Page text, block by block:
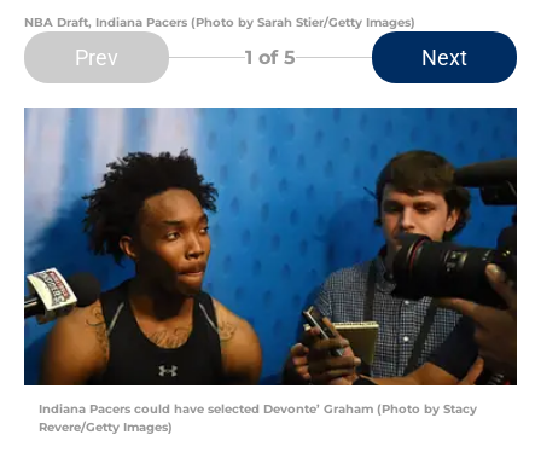
NBA Draft, Indiana Pacers (Photo by Sarah Stier/Getty Images)
Prev 1 of 5 Next
Indiana Pacers could have selected Devonte’ Graham (Photo by Stacy
Revere/Getty Images)